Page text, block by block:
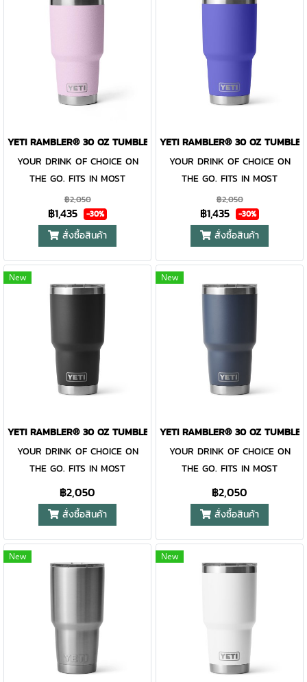
grade stainless steel with
work together protect your
drink at all costs. Like the
entire Rambler® Drinkware
Family, the 30 oz. Tumbler and
cleaning. While the magnet on
the included MagSlider™ Lid
adds an additional barrier of
protection for keeping drinks
contained and preventing heat
or cold from escaping, this
magnet slider is not leakproof
and will not prevent spills.
grade stainless steel with
double-wall vacuum insulation
work together protect your
drink at all costs. Like the
entire Rambler® Drinkware
Family, the 30 oz. Tumbler and
cleaning. While the magnet on
the included MagSlider™ Lid
adds an additional barrier of
protection for keeping drinks
contained and preventing heat
or cold from escaping, this
magnet slider is not leakproof
and will not prevent spills.
YETI RAMBLER® 30 OZ TUMBLER CHERRY BLOSSOM
YOUR DRINK OF CHOICE ON
THE GO. FITS IN MOST
CUPHOLDERS. The Rambler®
30 oz. is the tumbler that gets
you through the day. Your
morning brew will stay hot or
your iced coffee will stay cold
— so take your time. Kitchen-
grade stainless steel with
double-wall vacuum insulation
work together protect your
drink at all costs. Like the
entire Rambler® Drinkware
Family, the 30 oz. Tumbler and
cleaning. While the magnet on
the included MagSlider™ Lid
adds an additional barrier of
protection for keeping drinks
contained and preventing heat
or cold from escaping, this
magnet slider is not leakproof
and will not prevent spills.
฿2,050
฿1,435 -30%
สั่งซื้อสินค้า
YETI RAMBLER® 30 OZ
YOUR DRINK OF CHOICE ON
THE GO. FITS IN MOST
CUPHOLDERS. The Rambler®
30 oz. is the tumbler that gets
you through the day. Your
morning brew will stay hot or
your iced coffee will stay cold
— so take your time. Kitchen-
grade stainless steel with
double-wall vacuum insulation
work together protect your
drink at all costs. Like the
entire Rambler® Drinkware
Family, the 30 oz. Tumbler and
cleaning. While the magnet on
the included MagSlider™ Lid
adds an additional barrier of
protection for keeping drinks
contained and preventing heat
or cold from escaping, this
magnet slider is not leakproof
and will not prevent spills.
฿2,050
฿1,435 -30%
สั่งซื้อสินค้า
New
YETI RAMBLER® 30 OZ TUMBLER BLACK
YOUR DRINK OF CHOICE ON
THE GO. FITS IN MOST
CUPHOLDERS. The Rambler®
30 oz. is the tumbler that gets
you through the day. Your
morning brew will stay hot or
your iced coffee will stay cold
— so take your time. Kitchen-
grade stainless steel with
double-wall vacuum insulation
work together protect your
drink at all costs. Like the
entire Rambler® Drinkware
Family, the 30 oz. Tumbler and
฿2,050
สั่งซื้อสินค้า
New
YETI RAMBLER® 30 OZ
YOUR DRINK OF CHOICE ON
THE GO. FITS IN MOST
CUPHOLDERS. The Rambler®
30 oz. is the tumbler that gets
you through the day. Your
morning brew will stay hot or
your iced coffee will stay cold
— so take your time. Kitchen-
work together protect your
entire Rambler® Drinkware
Family, the 30 oz. Tumbler and
฿2,050
สั่งซื้อสินค้า
New New